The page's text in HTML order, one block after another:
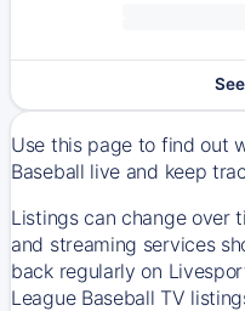
Use this page to find out
Baseball live and keep
Listings can change over
and streaming services
back regularly on
League Baseball TV